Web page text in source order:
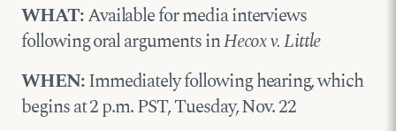
WHAT:Available for media interviews
following oral arguments inHecox v. Little
WHEN:Immediately following hearing, which
begins at 2 p.m. PST, Tuesday, Nov. 22